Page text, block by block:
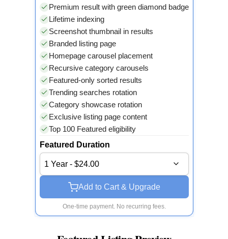
Premium result with green diamond badge
Lifetime indexing
Screenshot thumbnail in results
Branded listing page
Homepage carousel placement
Recursive category carousels
Featured-only sorted results
Trending searches rotation
Category showcase rotation
Exclusive listing page content
Top 100 Featured eligibility
Featured Duration
1 Year - $24.00
Add to Cart & Upgrade
One-time payment. No recurring fees.